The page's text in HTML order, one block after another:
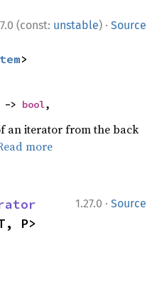
(const: unstable) · Source
>
-> bool,
an iterator from the back
more
1.27.0 · Source
P>